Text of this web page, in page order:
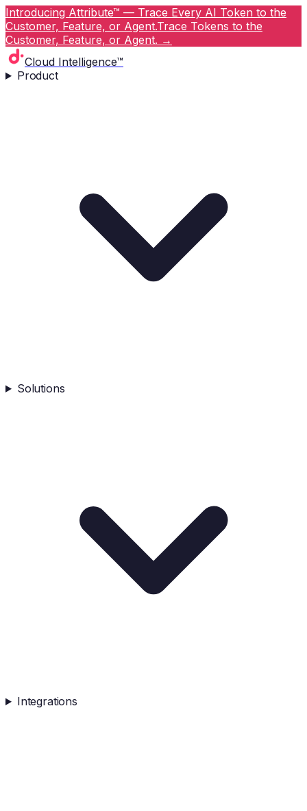
Introducing Attribute™ — Trace Every AI Token to the
Customer, Feature, or Agent.Trace Tokens to the
Customer, Feature, or Agent. →
Cloud Intelligence™
Product
Solutions
Integrations